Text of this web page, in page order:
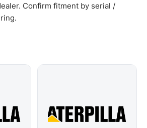
Confirm fitment by serial /